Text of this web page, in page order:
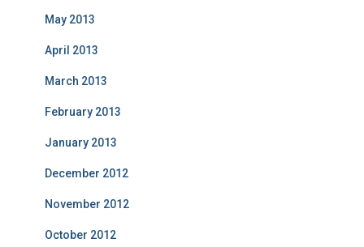
May 2013
April 2013
March 2013
February 2013
January 2013
December 2012
November 2012
October 2012